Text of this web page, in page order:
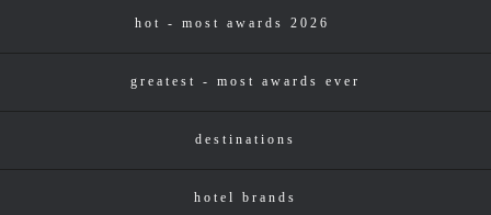
hot - most awards 2026
greatest - most awards ever
destinations
hotel brands